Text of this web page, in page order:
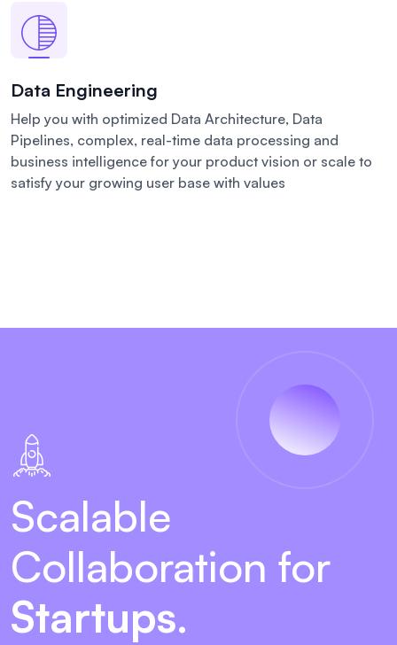
Data Engineering
Help you with optimized Data Architecture, Data
Pipelines, complex, real-time data processing and
business intelligence for your product vision or scale to
satisfy your growing user base with values
Scalable
Collaboration for
Startups.